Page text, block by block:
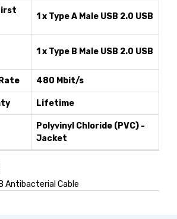
1 x Type A Male USB 2.0 USB
1 x Type B Male USB 2.0 USB
480 Mbit/s
Lifetime
Polyvinyl Chloride (PVC) -
Jacket
Antibacterial Cable